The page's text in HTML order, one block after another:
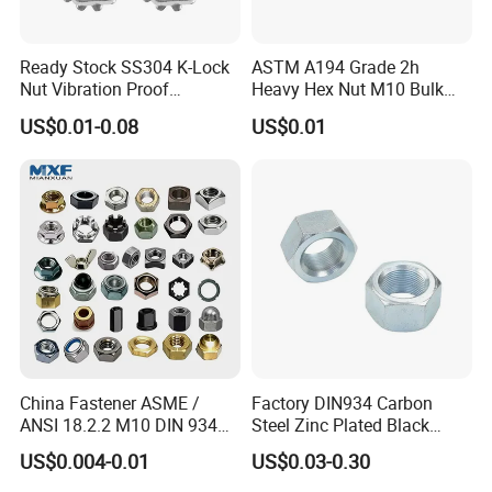
Packaging & Shipping
Ready Stock SS304 K-Lock
Nut Vibration Proof
Assembly Hardware Nuts
Fasteners
US$0.01-0.08
ASTM A194 Grade 2h
Heavy Hex Nut M10 Bulk
Supply Heavy Nut for Global
Engineering Contractors
US$0.01
China Fastener ASME /
ANSI 18.2.2 M10 DIN 934
Brass Carbon Stainless
Steel Bolt Ss Nut M12
US$0.004-0.01
Factory DIN934 Carbon
Steel Zinc Plated Black
Oxide Yellow Hex
Hexagonal Nut
US$0.03-0.30